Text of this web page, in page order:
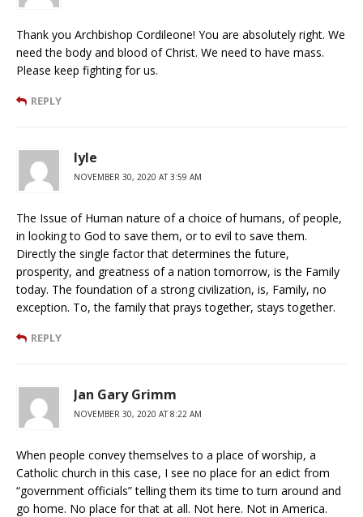
Thank you Archbishop Cordileone! You are absolutely right. We
need the body and blood of Christ. We need to have mass.
Please keep fighting for us.
REPLY
lyle
NOVEMBER 30, 2020 AT 3:59 AM
The Issue of Human nature of a choice of humans, of people,
in looking to God to save them, or to evil to save them.
Directly the single factor that determines the future,
prosperity, and greatness of a nation tomorrow, is the Family
today. The foundation of a strong civilization, is, Family, no
exception. To, the family that prays together, stays together.
REPLY
Jan Gary Grimm
NOVEMBER 30, 2020 AT 8:22 AM
When people convey themselves to a place of worship, a
Catholic church in this case, I see no place for an edict from
“government officials” telling them its time to turn around and
go home. No place for that at all. Not here. Not in America.